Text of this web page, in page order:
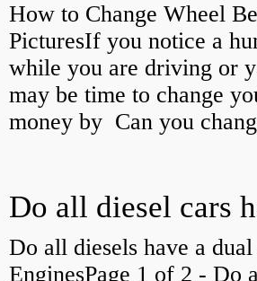
How to Change Wheel
PicturesIf you notice a
while you are driving or
may be time to change
money by Can you
Do all diesels have a
EnginesPage 1 of 2 - Do